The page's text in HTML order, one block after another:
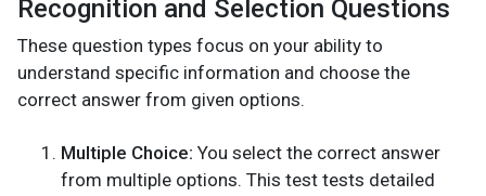
Recognition and Selection Questions
These question types focus on your ability to
understand specific information and choose the
correct answer from given options.
Multiple Choice: You select the correct answer
from multiple options. This test tests detailed